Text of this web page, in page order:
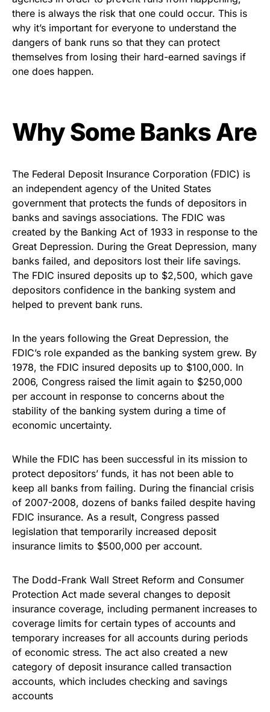
there is always the risk that one could occur. This is
why it’s important for everyone to understand the
dangers of bank runs so that they can protect
themselves from losing their hard-earned savings if
one does happen.
Why Some Banks Are
The Federal Deposit Insurance Corporation (FDIC) is
an independent agency of the United States
government that protects the funds of depositors in
banks and savings associations. The FDIC was
created by the Banking Act of 1933 in response to the
Great Depression. During the Great Depression, many
banks failed, and depositors lost their life savings.
The FDIC insured deposits up to $2,500, which gave
depositors confidence in the banking system and
helped to prevent bank runs.
In the years following the Great Depression, the
FDIC’s role expanded as the banking system grew. By
1978, the FDIC insured deposits up to $100,000. In
2006, Congress raised the limit again to $250,000
per account in response to concerns about the
stability of the banking system during a time of
economic uncertainty.
While the FDIC has been successful in its mission to
protect depositors’ funds, it has not been able to
keep all banks from failing. During the financial crisis
of 2007-2008, dozens of banks failed despite having
FDIC insurance. As a result, Congress passed
legislation that temporarily increased deposit
insurance limits to $500,000 per account.
The Dodd-Frank Wall Street Reform and Consumer
Protection Act made several changes to deposit
insurance coverage, including permanent increases to
coverage limits for certain types of accounts and
temporary increases for all accounts during periods
of economic stress. The act also created a new
category of deposit insurance called transaction
accounts, which includes checking and savings
accounts